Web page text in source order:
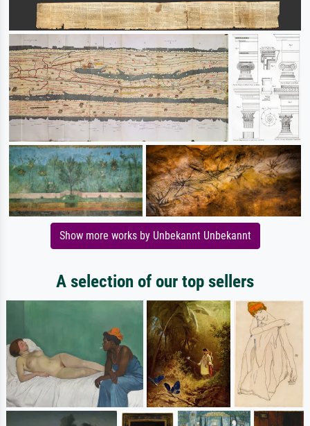
Show more works by Unbekannt Unbekannt
A selection of our top sellers